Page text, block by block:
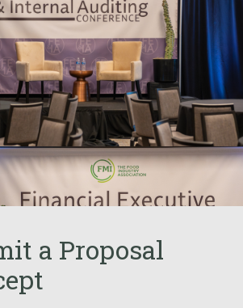
a Proposal